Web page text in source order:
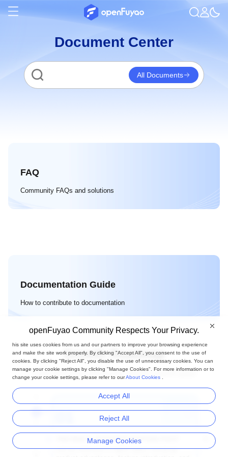
Document Center
All Documents
FAQ
Community FAQs and solutions
Documentation Guide
How to contribute to documentation
Growth Roadmap
From basics to advanced, master openFuyao!
Getting Started
Get an overview of openFuyao, including
How likely to recommendopenFuyao Docs
openFuyao Community Respects Your Privacy.
his site uses cookies from us and our partners to improve your browsing experience
and make the site work properly. By clicking "Accept All", you consent to the use of
cookies. By clicking "Reject All", you disable the use of unnecessary cookies. You can
manage your cookie settings by clicking "Manage Cookies". For more information or to
change your cookie settings, please refer to ourAbout Cookies
Accept All
Reject All
Manage Cookies